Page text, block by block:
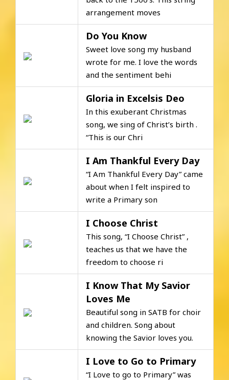
arrangement moves
Do You Know
Sweet love song my husband
wrote for me. I love the words
and the sentiment behi
Gloria in Excelsis Deo
In this exuberant Christmas
song, we sing of Christ’s birth .
“This is our Chri
I Am Thankful Every Day
“I Am Thankful Every Day” came
about when I felt inspired to
write a Primary son
I Choose Christ
This song, “I Choose Christ” ,
teaches us that we have the
freedom to choose ri
I Know That My Savior
Loves Me
Beautiful song in SATB for choir
and children. Song about
knowing the Savior loves you.
I Love to Go to Primary
“I Love to go to Primary” was